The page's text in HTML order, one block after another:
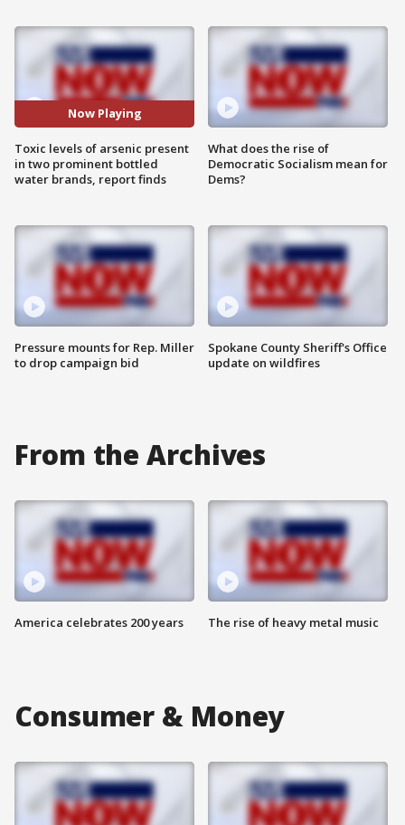
Now Playing
Toxic levels of arsenic present
in two prominent bottled
water brands, report finds
Pressure mounts for Rep. Miller
to drop campaign bid
What does the rise of
Democratic Socialism mean for
Dems?
Spokane County Sheriff's Office
update on wildfires
From the Archives
America celebrates 200 years The rise of heavy metal music
Consumer & Money